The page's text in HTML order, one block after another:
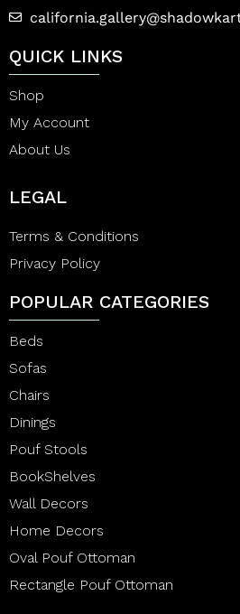
QUICK LINKS
Shop
My Account
About Us
LEGAL
Terms & Conditions
Privacy Policy
POPULAR CATEGORIES
Beds
Sofas
Chairs
Dinings
Pouf Stools
BookShelves
Wall Decors
Home Decors
Oval Pouf Ottoman
Rectangle Pouf Ottoman